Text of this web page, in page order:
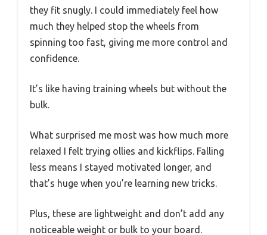
they fit snugly. I could immediately feel how
much they helped stop the wheels from
spinning too fast, giving me more control and
confidence.
It’s like having training wheels but without the
bulk.
What surprised me most was how much more
relaxed I felt trying ollies and kickflips. Falling
less means I stayed motivated longer, and
that’s huge when you’re learning new tricks.
Plus, these are lightweight and don’t add any
noticeable weight or bulk to your board.